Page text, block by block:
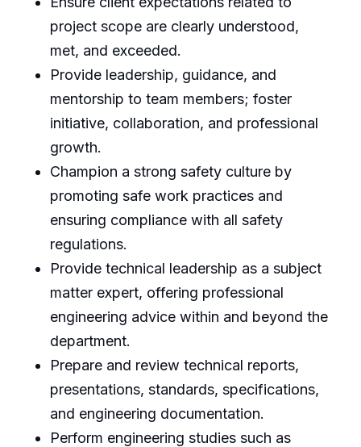
project scope are clearly understood,
met, and exceeded.
Provide leadership, guidance, and
mentorship to team members; foster
initiative, collaboration, and professional
growth.
Champion a strong safety culture by
promoting safe work practices and
ensuring compliance with all safety
regulations.
Provide technical leadership as a subject
matter expert, offering professional
engineering advice within and beyond the
department.
Prepare and review technical reports,
presentations, standards, specifications,
and engineering documentation.
Perform engineering studies such as